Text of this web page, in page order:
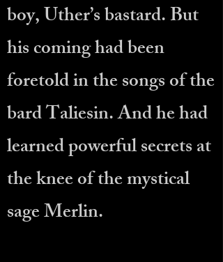
boy, Uther’s bastard. But
his coming had been
foretold in the songs of the
bard Taliesin. And he had
learned powerful secrets at
the knee of the mystical
sage Merlin.